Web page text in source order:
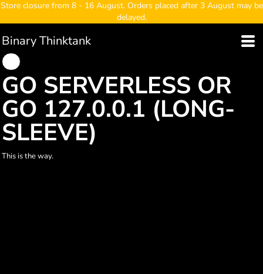
Store closure from 8 - 16 August. Orders placed after 3 August may be
delayed.
Binary Thinktank
GO SERVERLESS OR
GO 127.0.0.1 (LONG-
SLEEVE)
This is the way.